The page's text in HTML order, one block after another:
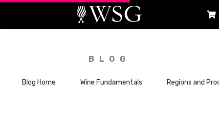
BLOG
Blog Home Wine Fundamentals Regions and